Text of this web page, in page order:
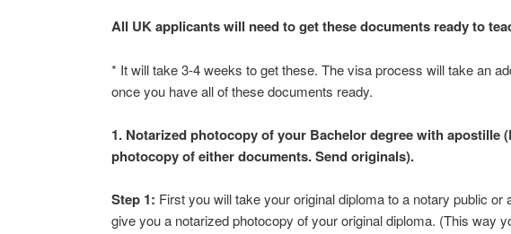
All UK applicants will need to get these documents ready to
* It will take 3-4 weeks to get these. The visa process will take an
once you have all of these documents ready.
1. Notarized photocopy of your Bachelor degree with apostille
photocopy of either documents. Send originals).
Step 1: First you will take your original diploma to a notary public or
give you a notarized photocopy of your original diploma. (This way